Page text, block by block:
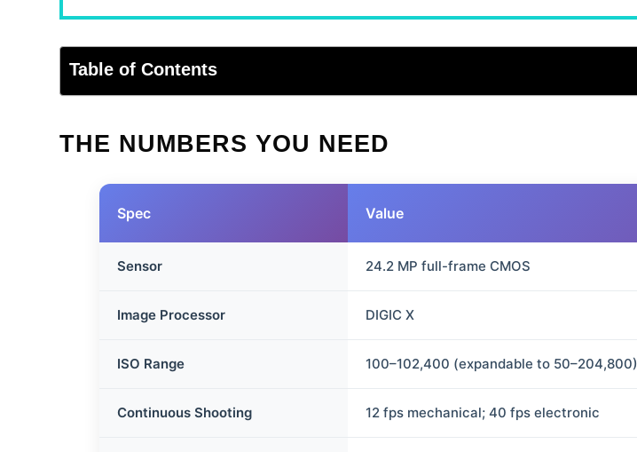
Table of Contents
THE NUMBERS YOU NEED
Spec Value
Sensor 24.2 MP full-frame CMOS
Image Processor DIGIC X
ISO Range 100–102,400 (expandable to 50–204,800)
Continuous Shooting 12 fps mechanical; 40 fps electronic